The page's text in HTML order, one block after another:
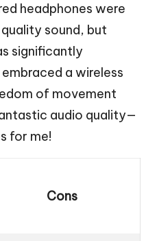
headphones were
sound, but
significantly
a wireless
of movement
audio quality—
for me!
Cons